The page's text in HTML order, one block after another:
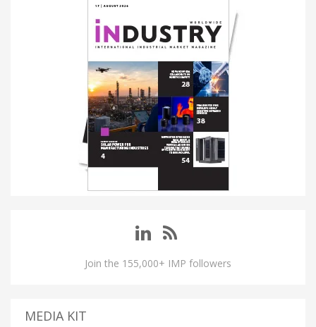
Join the 155,000+ IMP followers
MEDIA KIT